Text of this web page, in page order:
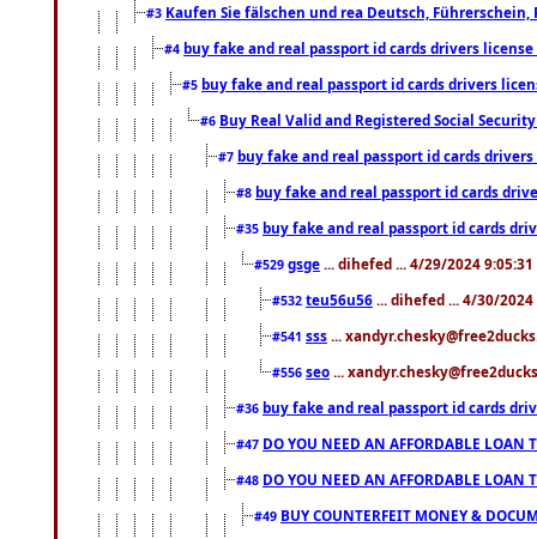
#3 Kaufen Sie fälschen und rea Deutsch,
#4 buy fake and real passport id cards drivers
#5 buy fake and real passport id cards drivers
#6 Buy Real Valid and Registered Social
#7 buy fake and real passport id cards
#8 buy fake and real passport id cards
#35 buy fake and real passport id cards
#529 gsge ... dihefed ... 4/29/2024 9:05:31
#532 teu56u56 ... dihefed ... 4/30/2024
#541 sss ...
#556 seo ...
#36 buy fake and real passport id cards
#47 DO YOU NEED AN AFFORDABLE LOAN
#48 DO YOU NEED AN AFFORDABLE LOAN
#49 BUY COUNTERFEIT MONEY &